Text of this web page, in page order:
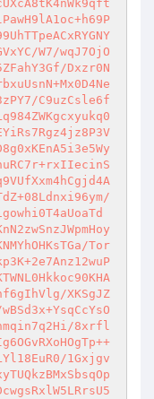
W7/wqJ7OjO
Dxzr0N
C9uzCsle6f
Tor
XKSgJZ
8xrfl
1Gxjgv